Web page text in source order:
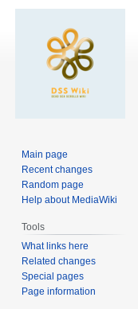
Main page
Recent changes
Random page
Help about MediaWiki
Tools
What links here
Related changes
Special pages
Page information